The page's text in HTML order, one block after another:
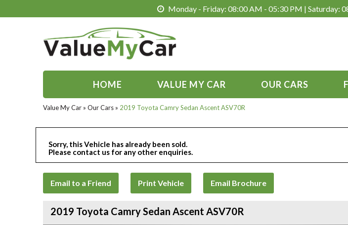
Monday - Friday: 08:00 AM - 05:30 PM | Saturday:
HOME VALUE MY CAR OUR CARS
Value My Car » Our Cars » 2019 Toyota Camry Sedan Ascent ASV70R
Sorry, this Vehicle has already been sold.
Please contact us for any other enquiries.
Email to a Friend Print Vehicle Email Brochure
2019 Toyota Camry Sedan Ascent ASV70R